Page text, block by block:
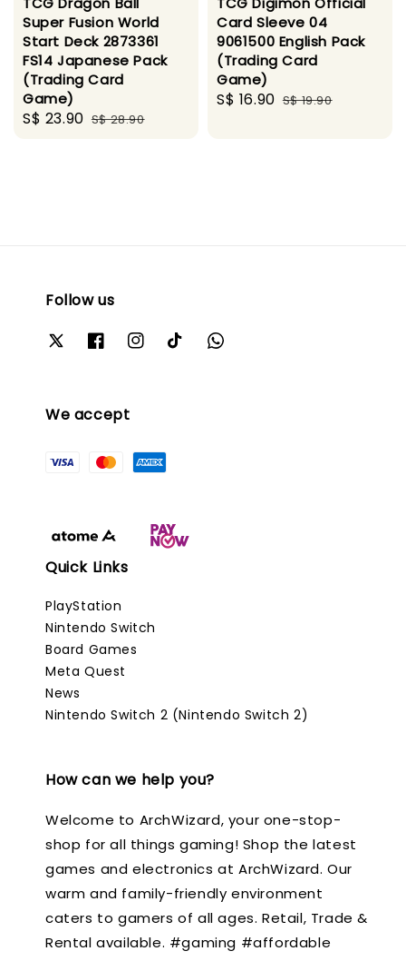
Super Fusion World
Start Deck 2873361
FS14 Japanese Pack
(Trading Card
Game)
Sale
S$ 23.90 Regular
S$ 28.90
Card Sleeve 04
9061500 English Pack
(Trading Card
Game)
Sale
S$ 16.90 Regular
S$ 19.90
Follow us
We accept
Quick Links
PlayStation
Nintendo Switch
Board Games
Meta Quest
News
Nintendo Switch 2 (Nintendo Switch 2)
How can we help you?
Welcome to ArchWizard, your one-stop-
shop for all things gaming! Shop the latest
games and electronics at ArchWizard. Our
warm and family-friendly environment
caters to gamers of all ages. Retail, Trade &
Rental available. #gaming #affordable